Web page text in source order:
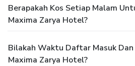
Berapakah Kos Setiap Malam
Maxima Zarya Hotel?
Bilakah Waktu Daftar Masuk
Maxima Zarya Hotel?